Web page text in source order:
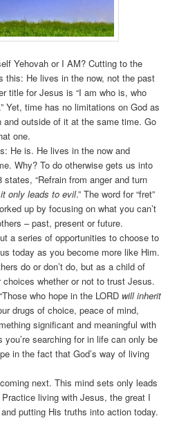
Yehovah or I AM? Cutting to the
this: He lives in the now, not the past
title for Jesus is “I am who is, who
Yet, time has no limitations on God as
and outside of it at the same time. Go
one.
He is. He lives in the now and
Why? To do otherwise gets us into
“Refrain from anger and turn
it only leads to evil.” The word for “fret”
up by focusing on what you can’t
– past, present or future.
a series of opportunities to choose to
today as you become more like Him.
do or don’t do, but as a child of
whether or not to trust Jesus.
who hope in the LORD will inherit
drugs of choice, peace of mind,
significant and meaningful with
searching for in life can only be
in the fact that God’s way of living
next. This mind sets only leads
living with Jesus, the great I
putting His truths into action today.